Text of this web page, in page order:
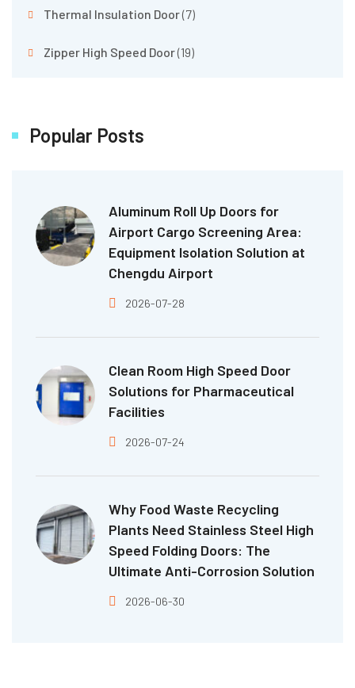
Thermal Insulation Door(7)
Zipper High Speed Door(19)
Popular Posts
Aluminum Roll Up Doors for
Airport Cargo Screening Area:
Equipment Isolation Solution at
Chengdu Airport
2026-07-28
Clean Room High Speed Door
Solutions for Pharmaceutical
Facilities
2026-07-24
Why Food Waste Recycling
Plants Need Stainless Steel High
Speed Folding Doors: The
Ultimate Anti-Corrosion Solution
2026-06-30